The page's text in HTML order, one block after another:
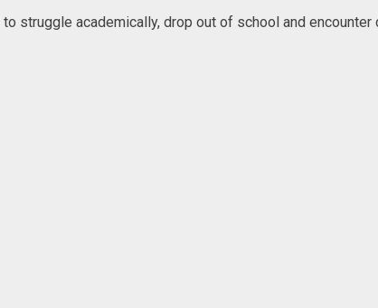
struggle academically, drop out of school and